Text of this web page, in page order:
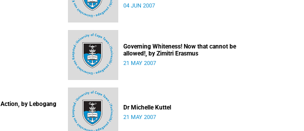
04 JUN 2007
Governing Whiteness! Now that cannot be
allowed!, by Zimitri Erasmus
21 MAY 2007
by Lebogang
Dr Michelle Kuttel
21 MAY 2007